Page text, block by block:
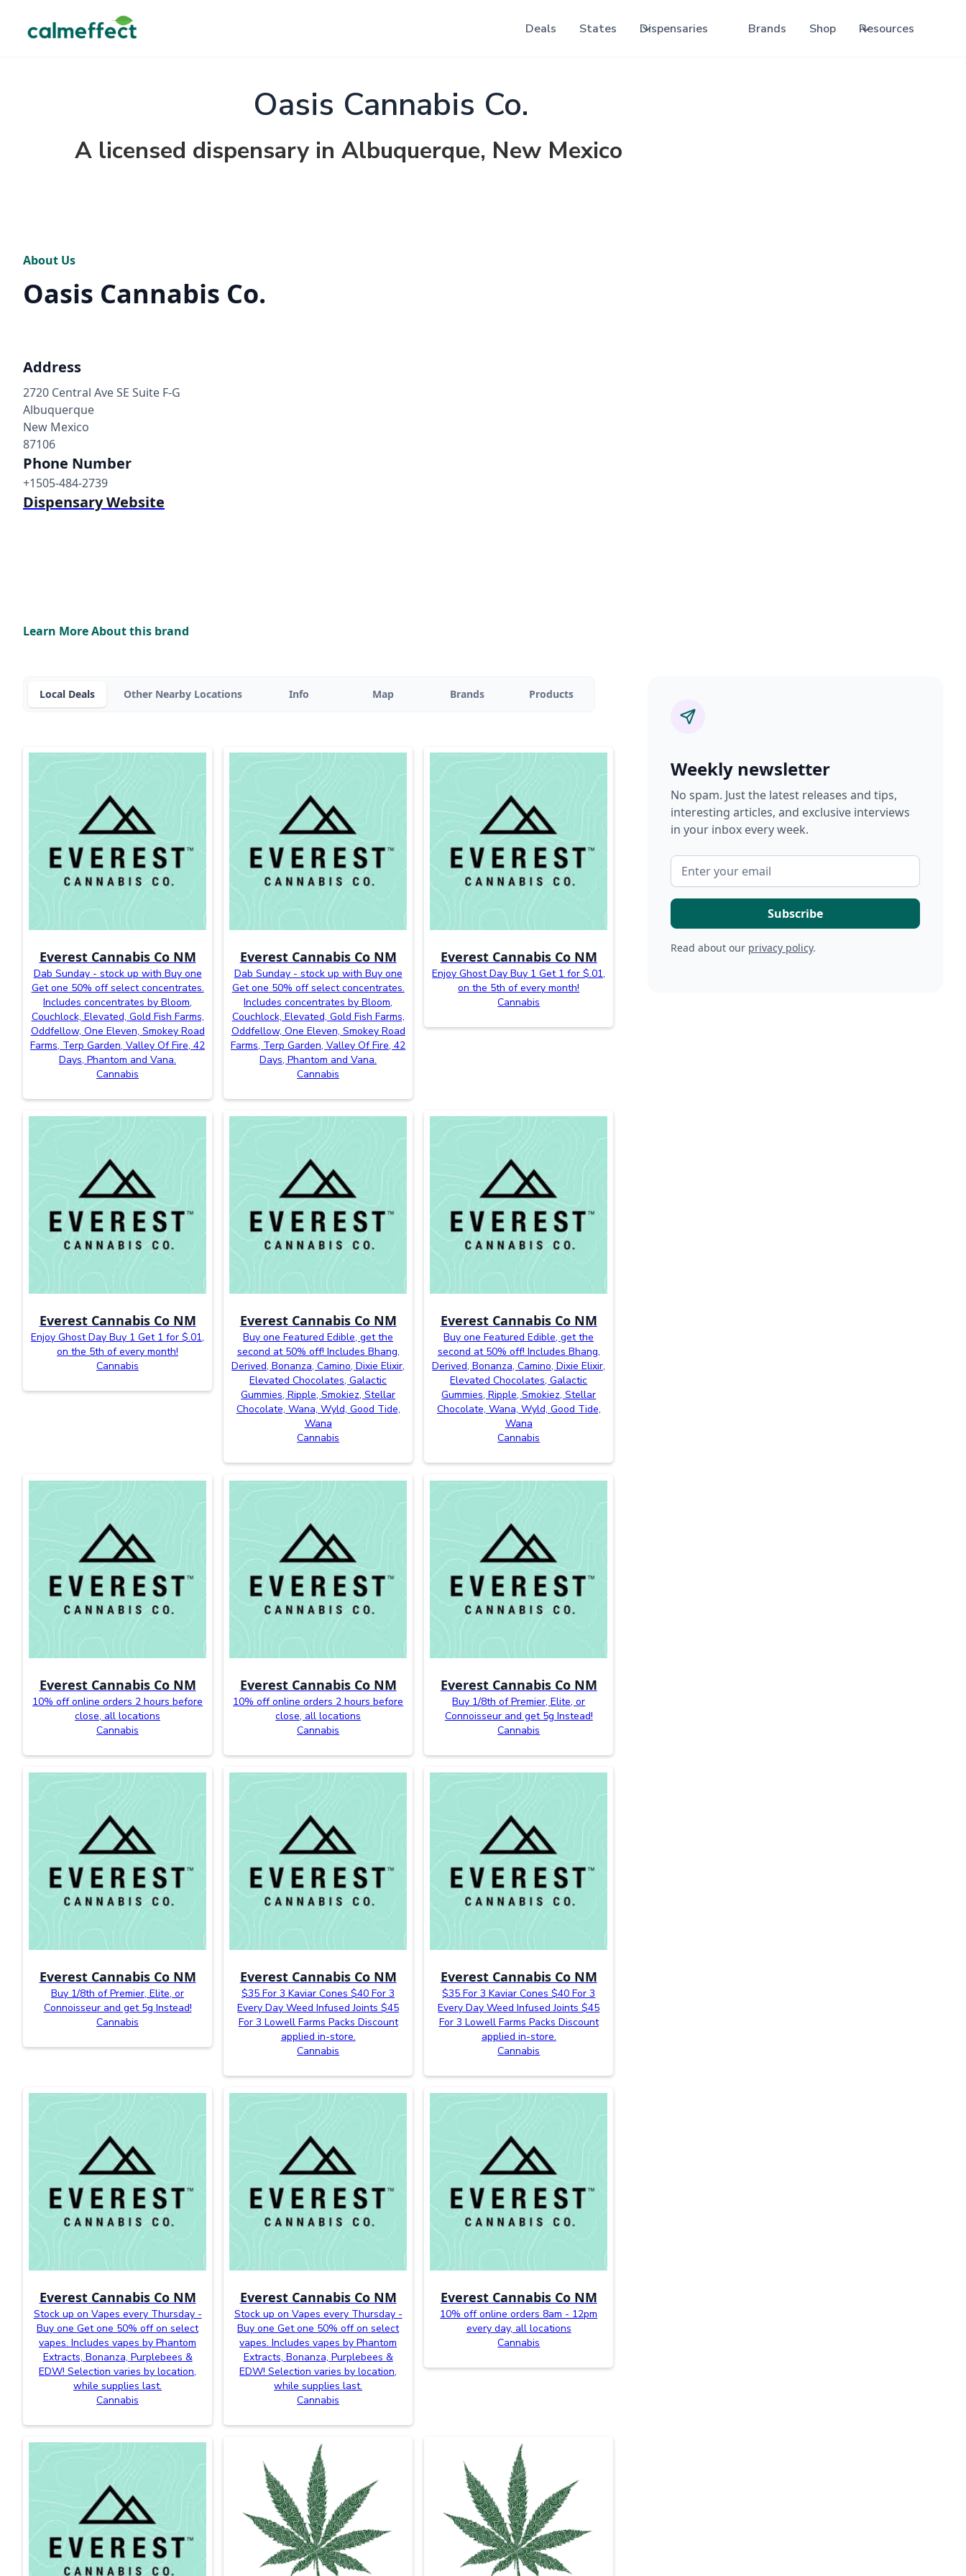
Deals States Dispensaries Brands Shop Resources
Oasis Cannabis Co.
A licensed dispensary in Albuquerque, New Mexico
About Us
Oasis Cannabis Co.
Address
2720 Central Ave SE Suite F-G
Albuquerque
New Mexico
87106
Phone Number
+1505-484-2739
Dispensary Website
Learn More About this brand
Local Deals Other Nearby Locations Info Map Brands Products
Everest Cannabis Co NM
Dab Sunday - stock up with Buy one
Get one 50% off select concentrates.
Includes concentrates by Bloom,
Couchlock, Elevated, Gold Fish Farms,
Oddfellow, One Eleven, Smokey Road
Farms, Terp Garden, Valley Of Fire, 42
Days, Phantom and Vana.
Cannabis
Everest Cannabis Co NM
Dab Sunday - stock up with Buy one
Get one 50% off select concentrates.
Includes concentrates by Bloom,
Couchlock, Elevated, Gold Fish Farms,
Oddfellow, One Eleven, Smokey Road
Farms, Terp Garden, Valley Of Fire, 42
Days, Phantom and Vana.
Cannabis
Everest Cannabis Co NM
Enjoy Ghost Day Buy 1 Get 1 for $.01,
on the 5th of every month!
Cannabis
Everest Cannabis Co NM
Enjoy Ghost Day Buy 1 Get 1 for $.01,
on the 5th of every month!
Cannabis
Everest Cannabis Co NM
Buy one Featured Edible, get the
second at 50% off! Includes Bhang,
Derived, Bonanza, Camino, Dixie Elixir,
Elevated Chocolates, Galactic
Gummies, Ripple, Smokiez, Stellar
Chocolate, Wana, Wyld, Good Tide,
Wana
Cannabis
Everest Cannabis Co NM
Buy one Featured Edible, get the
second at 50% off! Includes Bhang,
Derived, Bonanza, Camino, Dixie Elixir,
Elevated Chocolates, Galactic
Gummies, Ripple, Smokiez, Stellar
Chocolate, Wana, Wyld, Good Tide,
Wana
Cannabis
Everest Cannabis Co NM
10% off online orders 2 hours before
close, all locations
Cannabis
Everest Cannabis Co NM
10% off online orders 2 hours before
close, all locations
Cannabis
Everest Cannabis Co NM
Buy 1/8th of Premier, Elite, or
Connoisseur and get 5g Instead!
Cannabis
Everest Cannabis Co NM
Buy 1/8th of Premier, Elite, or
Connoisseur and get 5g Instead!
Cannabis
Everest Cannabis Co NM
$35 For 3 Kaviar Cones $40 For 3
Every Day Weed Infused Joints $45
For 3 Lowell Farms Packs Discount
applied in-store.
Cannabis
Everest Cannabis Co NM
$35 For 3 Kaviar Cones $40 For 3
Every Day Weed Infused Joints $45
For 3 Lowell Farms Packs Discount
applied in-store.
Cannabis
Everest Cannabis Co NM
Stock up on Vapes every Thursday -
Buy one Get one 50% off on select
vapes. Includes vapes by Phantom
Extracts, Bonanza, Purplebees &
EDW! Selection varies by location,
while supplies last.
Cannabis
Everest Cannabis Co NM
Stock up on Vapes every Thursday -
Buy one Get one 50% off on select
vapes. Includes vapes by Phantom
Extracts, Bonanza, Purplebees &
EDW! Selection varies by location,
while supplies last.
Cannabis
Everest Cannabis Co NM
10% off online orders 8am - 12pm
every day, all locations
Cannabis
Weekly newsletter
No spam. Just the latest releases and tips,
interesting articles, and exclusive interviews
in your inbox every week.
Read about our privacy policy.